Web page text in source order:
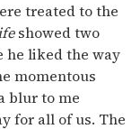
treated to the
showed two
he liked the way
momentous
blur to me
for all of us. The